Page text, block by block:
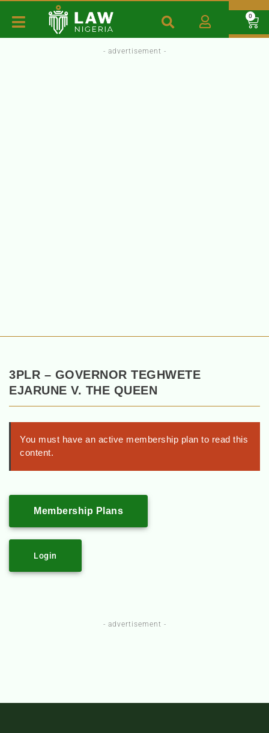
0
- advertisement -
3PLR – GOVERNOR TEGHWETE
EJARUNE V. THE QUEEN
You must have an active membership plan to read this
content.
Membership Plans
Login
- advertisement -